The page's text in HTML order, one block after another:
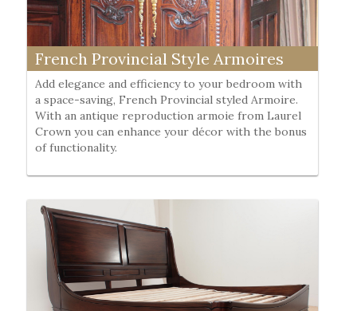
French Provincial Style Armoires
Add elegance and efficiency to your bedroom with
a space-saving, French Provincial styled Armoire.
With an antique reproduction armoie from Laurel
Crown you can enhance your décor with the bonus
of functionality.